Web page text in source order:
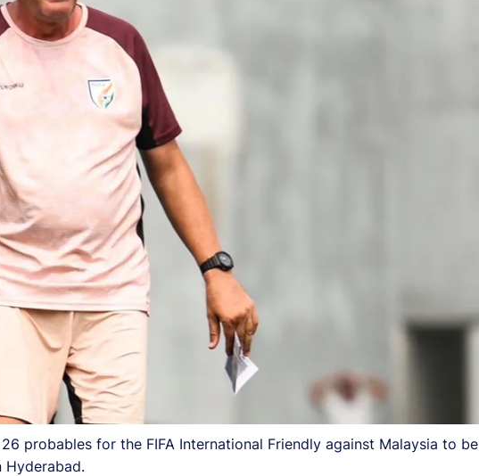
probables for the FIFA International Friendly against Malaysia to be
Hyderabad.